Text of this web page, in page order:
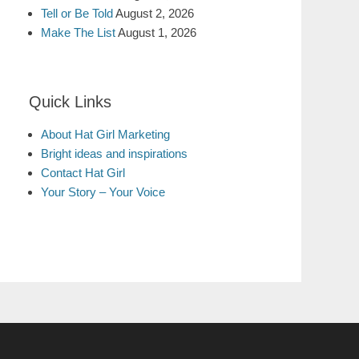
Tell or Be ToldAugust 2, 2026
Make The ListAugust 1, 2026
Quick Links
About Hat Girl Marketing
Bright ideas and inspirations
Contact Hat Girl
Your Story – Your Voice